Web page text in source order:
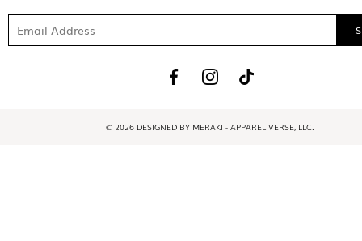
© 2026 DESIGNED BY MERAKI - APPAREL VERSE, LLC.